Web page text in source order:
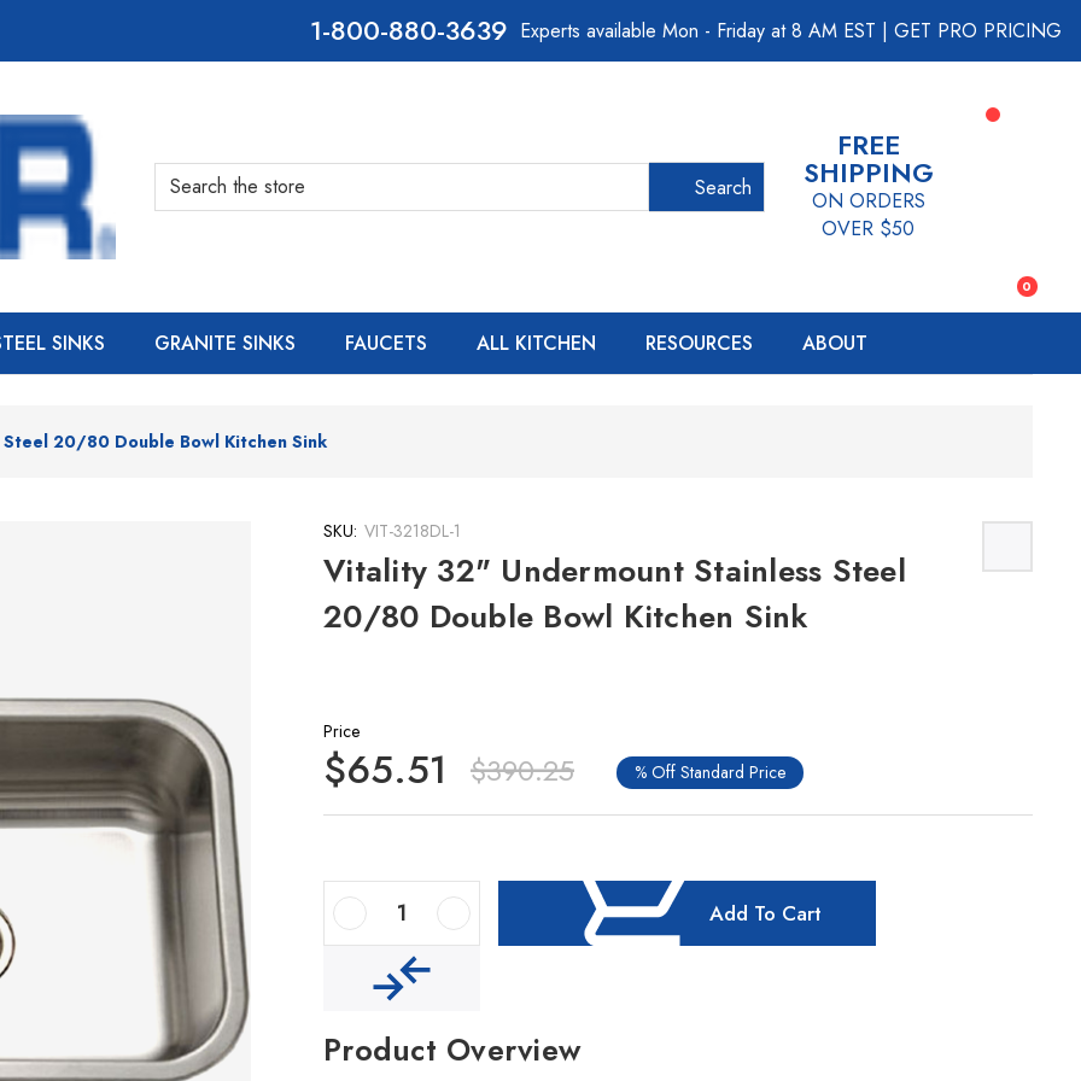
800-880-3639 Experts available Mon - Friday at 8 AM EST | GET PRO PRICING
Search
FREE
SHIPPING
ON ORDERS
OVER $50
0
SINKS GRANITE SINKS FAUCETS ALL KITCHEN RESOURCES ABOUT
20/80 Double Bowl Kitchen Sink
SKU: VIT-3218DL-1
Vitality 32" Undermount Stainless Steel
20/80 Double Bowl Kitchen Sink
Price
$390.25
$65.51 % Off Standard Price
Decrease Quantity Of Vitality 32" Undermount Stainless Steel 20/80 Double Bowl Kitchen Sink Increase Quantity Of Vitality 32" Undermount Stainless Steel 20/80 Double Bowl Kitchen Sink Add To Cart
Product Overview